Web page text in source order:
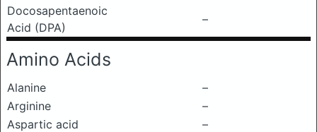
Docosapentaenoic
Acid (DPA)
–
Amino Acids
Alanine
–
Arginine
–
Aspartic acid
–